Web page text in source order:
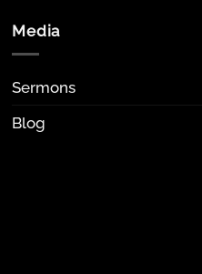
Media
Sermons
Blog